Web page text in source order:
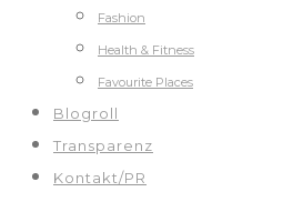
Fashion
Health & Fitness
Favourite Places
Blogroll
Transparenz
Kontakt/PR